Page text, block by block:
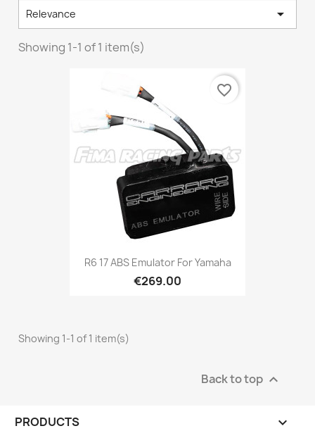
Relevance 
Showing 1-1 of 1 item(s)
R6 17 ABS Emulator For Yamaha
€269.00
favorite_border
Showing 1-1 of 1 item(s)
Back to top 
PRODUCTS 